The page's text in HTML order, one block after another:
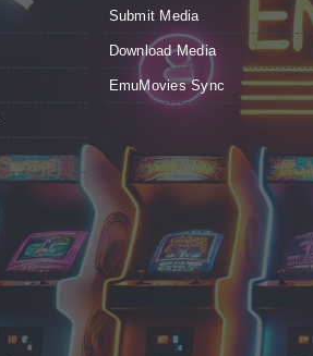
Submit Media
Download Media
EmuMovies Sync